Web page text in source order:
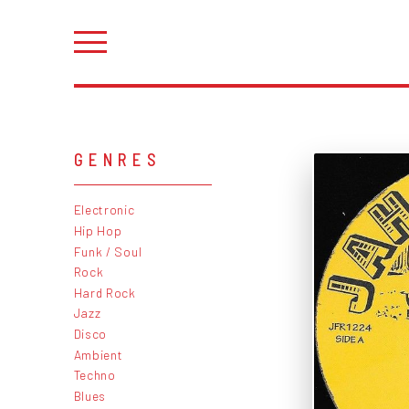
GENRES
Electronic
Hip Hop
Funk / Soul
Rock
Hard Rock
Jazz
Disco
Ambient
Techno
Blues